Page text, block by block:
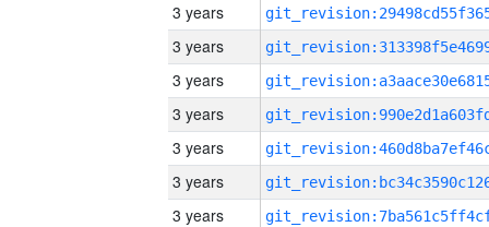
3 years
3 years
3 years
3 years
3 years
3 years
3 years